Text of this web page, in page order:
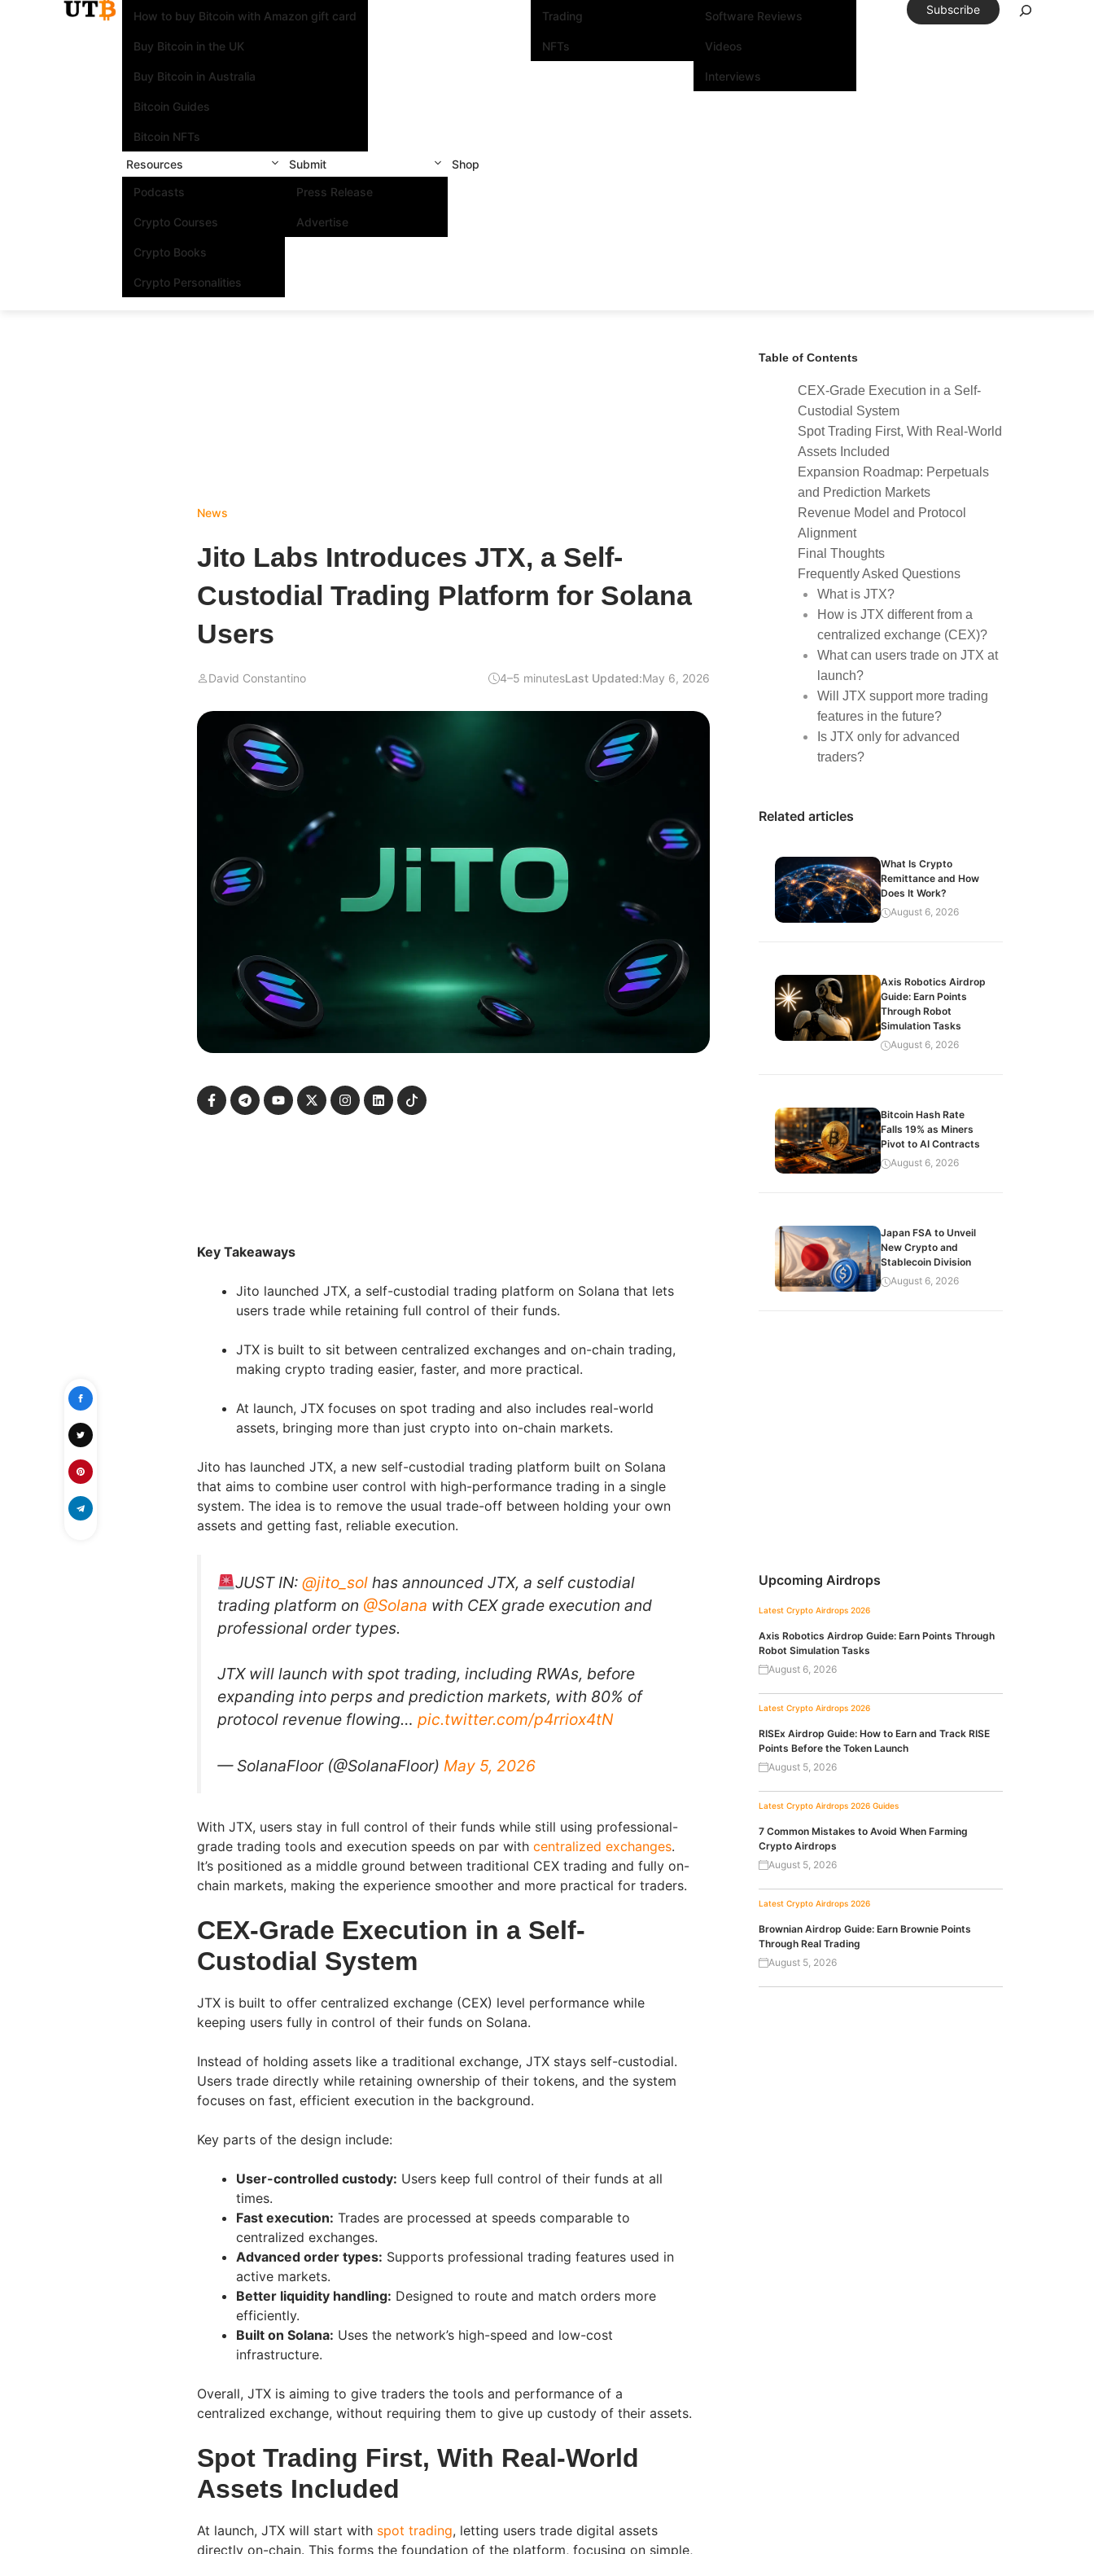
How to buy Bitcoin with Amazon gift card
Buy Bitcoin in the UK
Buy Bitcoin in Australia
Bitcoin Guides
Bitcoin NFTs
Trading
NFTs
Software Reviews
Videos
Interviews
Resources
Podcasts
Crypto Courses
Crypto Books
Crypto Personalities
Submit
Press Release
Advertise
Shop
Subscribe
News
Jito Labs Introduces JTX, a Self-
Custodial Trading Platform for Solana
Users
David Constantino 4–5 minutesLast Updated:May 6, 2026
Key Takeaways
Jito launched JTX, a self-custodial trading platform on Solana that lets
users trade while retaining full control of their funds.
JTX is built to sit between centralized exchanges and on-chain trading,
making crypto trading easier, faster, and more practical.
At launch, JTX focuses on spot trading and also includes real-world
assets, bringing more than just crypto into on-chain markets.
Jito has launched JTX, a new self-custodial trading platform built on Solana
that aims to combine user control with high-performance trading in a single
system. The idea is to remove the usual trade-off between holding your own
assets and getting fast, reliable execution.
JUST IN: @jito_solhas announced JTX, a self custodial
trading platform on @Solana with CEX grade execution and
professional order types.
JTX will launch with spot trading, including RWAs, before
expanding into perps and prediction markets, with 80% of
protocol revenue flowing… pic.twitter.com/p4rriox4tN
— SolanaFloor (@SolanaFloor) May 5, 2026
With JTX, users stay in full control of their funds while still using professional-
grade trading tools and execution speeds on par with centralized exchanges.
It’s positioned as a middle ground between traditional CEX trading and fully on-
chain markets, making the experience smoother and more practical for traders.
CEX-Grade Execution in a Self-
Custodial System
JTX is built to offer centralized exchange (CEX) level performance while
keeping users fully in control of their funds on Solana.
Instead of holding assets like a traditional exchange, JTX stays self-custodial.
Users trade directly while retaining ownership of their tokens, and the system
focuses on fast, efficient execution in the background.
Key parts of the design include:
User-controlled custody: Users keep full control of their funds at all
times.
Fast execution: Trades are processed at speeds comparable to
centralized exchanges.
Advanced order types: Supports professional trading features used in
active markets.
Better liquidity handling: Designed to route and match orders more
efficiently.
Built on Solana: Uses the network’s high-speed and low-cost
infrastructure.
Overall, JTX is aiming to give traders the tools and performance of a
centralized exchange, without requiring them to give up custody of their assets.
Spot Trading First, With Real-World
Assets Included
At launch, JTX will start with spot trading, letting users trade digital assets
directly on-chain. This forms the foundation of the platform, focusing on simple,
Table of Contents
CEX-Grade Execution in a Self-
Custodial System
Spot Trading First, With Real-World
Assets Included
Expansion Roadmap: Perpetuals
and Prediction Markets
Revenue Model and Protocol
Alignment
Final Thoughts
Frequently Asked Questions
What is JTX?
How is JTX different from a
centralized exchange (CEX)?
What can users trade on JTX at
launch?
Will JTX support more trading
features in the future?
Is JTX only for advanced
traders?
Related articles
What Is Crypto
Remittance and How
Does It Work?
August 6, 2026
Axis Robotics Airdrop
Guide: Earn Points
Through Robot
Simulation Tasks
August 6, 2026
Bitcoin Hash Rate
Falls 19% as Miners
Pivot to AI Contracts
August 6, 2026
Japan FSA to Unveil
New Crypto and
Stablecoin Division
August 6, 2026
Upcoming Airdrops
Latest Crypto Airdrops 2026
Axis Robotics Airdrop Guide: Earn Points Through
Robot Simulation Tasks
August 6, 2026
Latest Crypto Airdrops 2026
RISEx Airdrop Guide: How to Earn and Track RISE
Points Before the Token Launch
August 5, 2026
Latest Crypto Airdrops 2026 Guides
7 Common Mistakes to Avoid When Farming
Crypto Airdrops
August 5, 2026
Latest Crypto Airdrops 2026
Brownian Airdrop Guide: Earn Brownie Points
Through Real Trading
August 5, 2026